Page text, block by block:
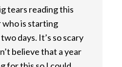
tears reading this
is starting
days. It’s so scary
believe that a year